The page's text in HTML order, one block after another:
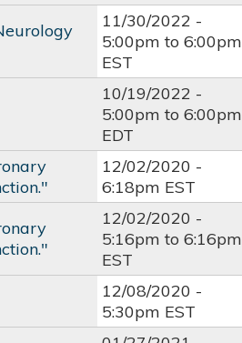
11/30/2022 -
5:00pm to6:00pm
EST
10/19/2022 -
5:00pm to6:00pm
EDT
12/02/2020 -
6:18pm EST
12/02/2020 -
5:16pm to6:16pm
EST
12/08/2020 -
5:30pm EST